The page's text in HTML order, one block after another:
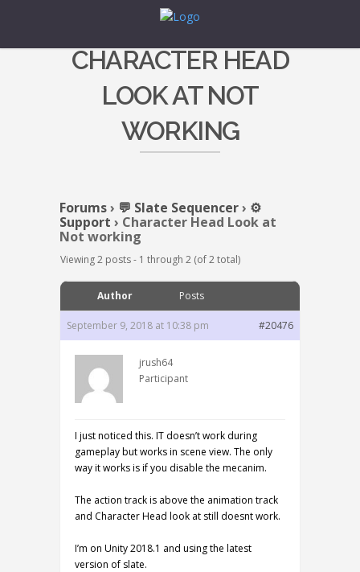
CHARACTER HEAD
LOOK AT NOT
WORKING
Forums› 💬 Slate Sequencer› ⚙️
Support › Character Head Look at
Not working
Viewing 2 posts - 1 through 2 (of 2 total)
Author Posts
September 9, 2018 at 10:38 pm #20476
jrush64
Participant
I just noticed this. IT doesn’t work during
gameplay but works in scene view. The only
way it works is if you disable the mecanim.
The action track is above the animation track
and Character Head look at still doesnt work.
I’m on Unity 2018.1 and using the latest
version of slate.